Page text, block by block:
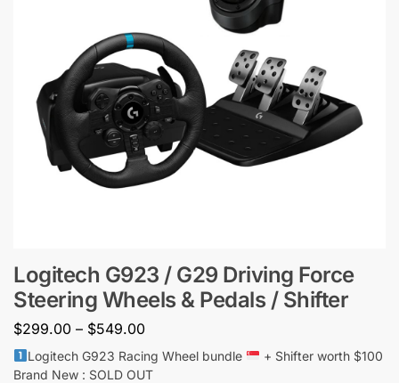
Logitech G923 / G29 Driving Force
Steering Wheels & Pedals / Shifter
$299.00 – $549.00
Logitech G923 Racing Wheel bundle
+ Shifter worth $100
Brand New : SOLD OUT